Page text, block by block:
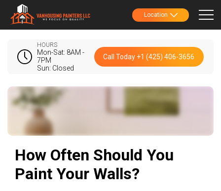
Location
HOURS
Mon-Sat: 8AM -
7PM
Sun: Closed
Call Today +1 (425) 406-3656
How Often Should You
Paint Your Walls?